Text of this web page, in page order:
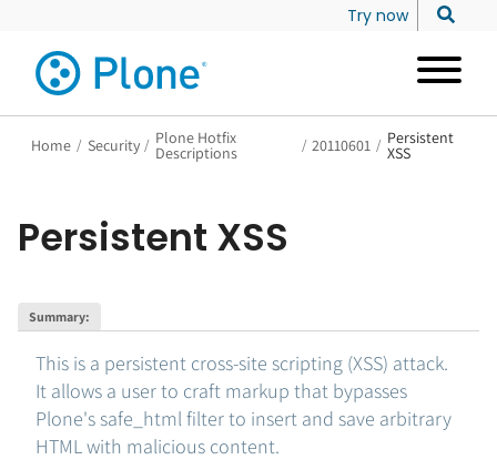
Try now
Home / Security / Plone Hotfix
Descriptions / 20110601 / Persistent
XSS
Persistent XSS
Summary:
This is a persistent cross-site scripting (XSS) attack.
It allows a user to craft markup that bypasses
Plone's safe_html filter to insert and save arbitrary
HTML with malicious content.